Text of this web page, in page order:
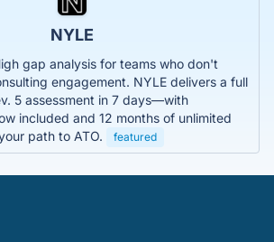
NYLE
gap analysis for teams who don't
engagement. NYLE delivers a full
5 assessment in 7 days—with
included and 12 months of unlimited
path to ATO.
featured